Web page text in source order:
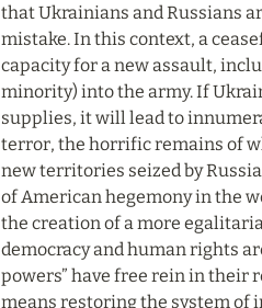
that Ukrainians and Russians
mistake. In this context, a
capacity for a new assault,
minority) into the army. If
supplies, it will lead to
terror, the horrific remains of
new territories seized by
of American hegemony in the
the creation of a more
democracy and human rights
powers” have free rein in their
means restoring the system of